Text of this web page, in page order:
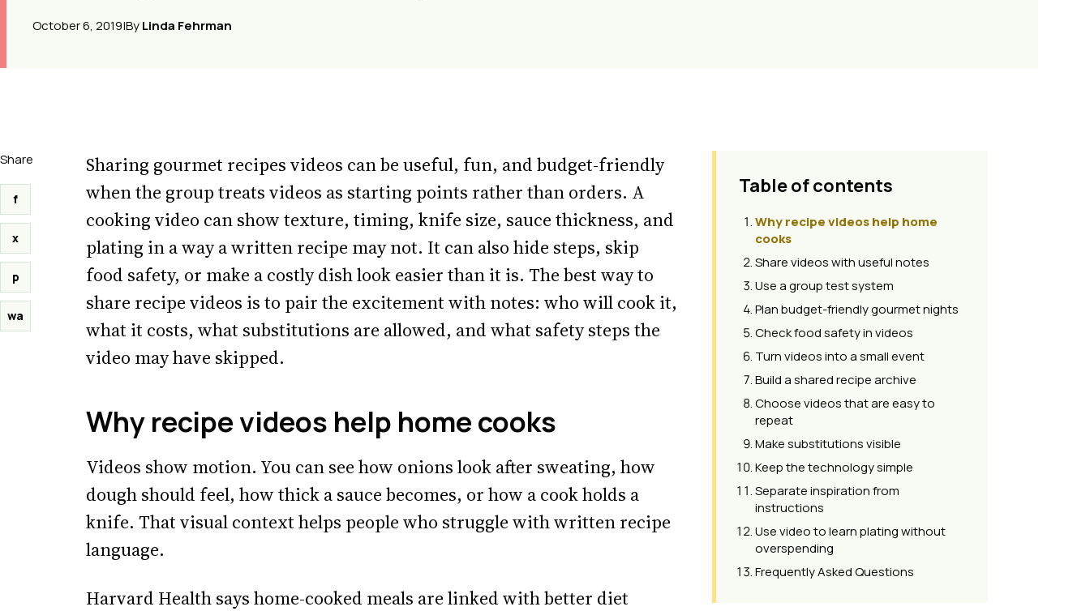
October 6, 2019|ByLinda Fehrman
Share
f
x
p
wa
Sharing gourmet recipes videos can be useful, fun, and budget-friendly
when the group treats videos as starting points rather than orders. A
cooking video can show texture, timing, knife size, sauce thickness, and
plating in a way a written recipe may not. It can also hide steps, skip
food safety, or make a costly dish look easier than it is. The best way to
share recipe videos is to pair the excitement with notes: who will cook it,
what it costs, what substitutions are allowed, and what safety steps the
video may have skipped.
Why recipe videos help home cooks
Videos show motion. You can see how onions look after sweating, how
dough should feel, how thick a sauce becomes, or how a cook holds a
knife. That visual context helps people who struggle with written recipe
language.
Harvard Health says home-cooked meals are linked with better diet
Table of contents
Why recipe videos help home
cooks
Share videos with useful notes
Use a group test system
Plan budget-friendly gourmet nights
Check food safety in videos
Turn videos into a small event
Build a shared recipe archive
Choose videos that are easy to
repeat
Make substitutions visible
Keep the technology simple
Separate inspiration from
instructions
Use video to learn plating without
overspending
Frequently Asked Questions